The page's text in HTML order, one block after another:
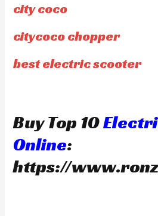
city coco
citycoco chopper
best electric scooter
Buy Top 10
Online:
https://